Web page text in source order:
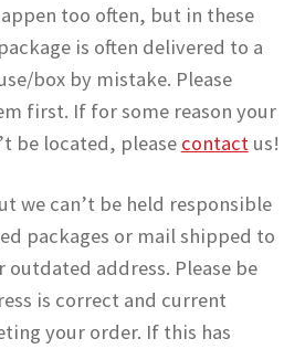
too often, but in these
is often delivered to a
box by mistake. Please
first. If for some reason your
be located, please contactus!
we can’t be held responsible
packages or mail shipped to
outdated address. Please be
is correct and current
your order. If this has